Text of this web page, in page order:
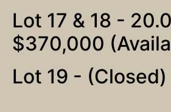
Lot 17 & 18 -
$370,000
Lot 19 - (Closed)